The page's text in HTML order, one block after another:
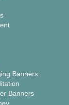
Banners
Banners